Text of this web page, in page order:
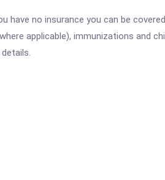
no insurance you can be
applicable), immunizations and